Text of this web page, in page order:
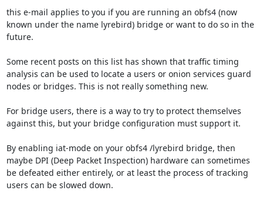
this e-mail applies to you if you are running an obfs4 (now
known under the name lyrebird) bridge or want to do so in the
future.
Some recent posts on this list has shown that traffic timing
analysis can be used to locate a users or onion services guard
nodes or bridges. This is not really something new.
For bridge users, there is a way to try to protect themselves
against this, but your bridge configuration must support it.
By enabling iat-mode on your obfs4 /lyrebird bridge, then
maybe DPI (Deep Packet Inspection) hardware can sometimes
be defeated either entirely, or at least the process of tracking
users can be slowed down.